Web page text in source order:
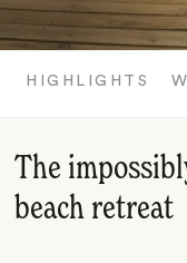
HIGHLIGHTS
The
beach retreat